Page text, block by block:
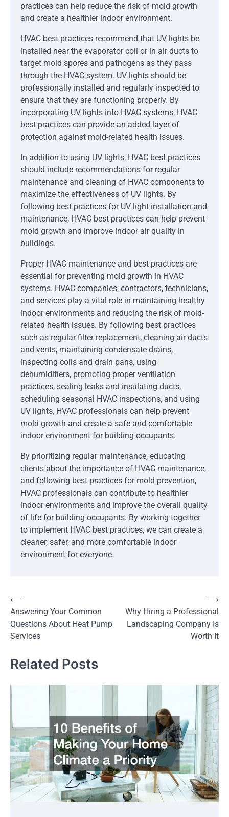
practices can help reduce the risk of mold growth
and create a healthier indoor environment.
HVAC best practices recommend that UV lights be
installed near the evaporator coil or in air ducts to
target mold spores and pathogens as they pass
through the HVAC system. UV lights should be
professionally installed and regularly inspected to
ensure that they are functioning properly. By
incorporating UV lights into HVAC systems, HVAC
best practices can provide an added layer of
protection against mold-related health issues.
In addition to using UV lights, HVAC best practices
should include recommendations for regular
maintenance and cleaning of HVAC components to
maximize the effectiveness of UV lights. By
following best practices for UV light installation and
maintenance, HVAC best practices can help prevent
mold growth and improve indoor air quality in
buildings.
Proper HVAC maintenance and best practices are
essential for preventing mold growth in HVAC
systems. HVAC companies, contractors, technicians,
and services play a vital role in maintaining healthy
indoor environments and reducing the risk of mold-
related health issues. By following best practices
such as regular filter replacement, cleaning air ducts
and vents, maintaining condensate drains,
inspecting coils and drain pans, using
dehumidifiers, promoting proper ventilation
practices, sealing leaks and insulating ducts,
scheduling seasonal HVAC inspections, and using
UV lights, HVAC professionals can help prevent
mold growth and create a safe and comfortable
indoor environment for building occupants.
By prioritizing regular maintenance, educating
clients about the importance of HVAC maintenance,
and following best practices for mold prevention,
HVAC professionals can contribute to healthier
indoor environments and improve the overall quality
of life for building occupants. By working together
to implement HVAC best practices, we can create a
cleaner, safer, and more comfortable indoor
environment for everyone.
Post
navigation
⟵
Answering Your Common
Questions About Heat Pump
Services
Why Hiring a Professional
Landscaping Company Is
Worth It
⟶
Related Posts